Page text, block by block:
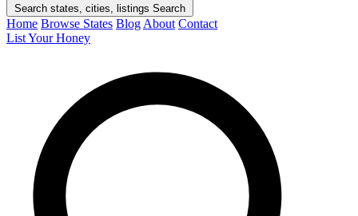
Search states, cities, listings Search
Home Browse States Blog About Contact
List Your Honey